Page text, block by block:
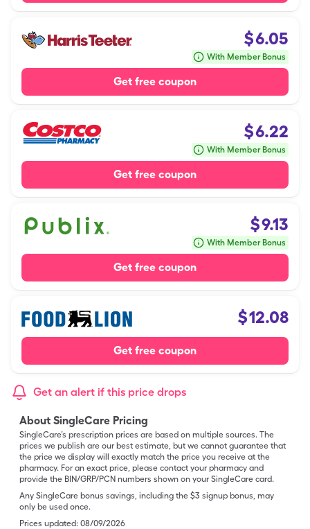
$6.05
With Member Bonus
Get free coupon
$6.22
With Member Bonus
Get free coupon
$9.13
With Member Bonus
Get free coupon
$12.08
Get free coupon
Get an alert if this price drops
About SingleCare Pricing
SingleCare’s prescription prices are based on multiple sources. The
prices we publish are our best estimate, but we cannot guarantee that
the price we display will exactly match the price you receive at the
pharmacy. For an exact price, please contact your pharmacy and
provide the BIN/GRP/PCN numbers shown on your SingleCare card.
Any SingleCare bonus savings, including the $3 signup bonus, may
only be used once.
Prices updated: 08/09/2026